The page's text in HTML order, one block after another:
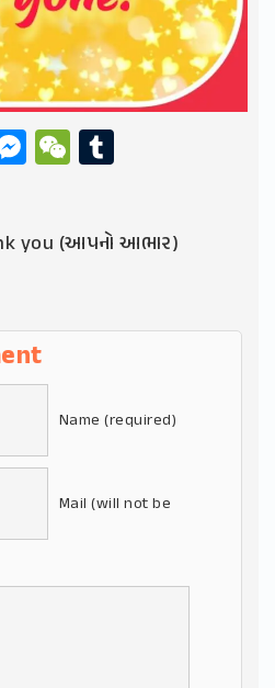
Messenger
WeChat
you (આપનો આભાર)
Name (required)
Mail (will not be